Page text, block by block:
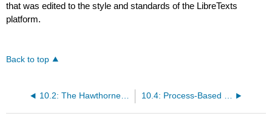
that was edited to the style and standards of the LibreTexts
platform.
Back to top
10.2: The Hawthorne Effect 10.4: Process-Based Theories